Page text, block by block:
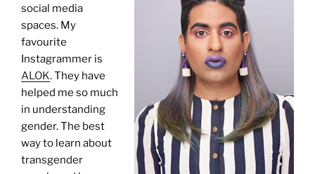
social media
spaces. My
favourite
Instagrammer is
ALOK. They have
helped me so much
in understanding
gender. The best
way to learn about
transgender